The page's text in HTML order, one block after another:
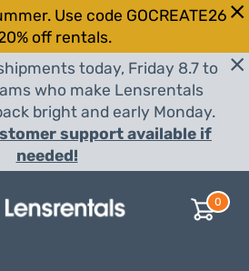
Use code GOCREATE26
off rentals.
today, Friday 8.7 to
who make Lensrentals
bright and early Monday.
support available if
needed!
0